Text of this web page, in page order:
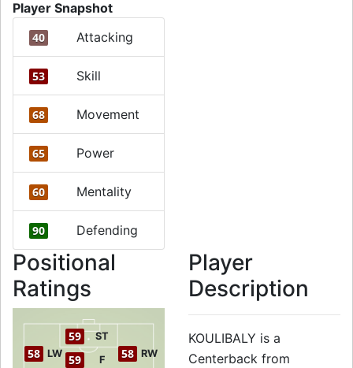
Player Snapshot
40 Attacking
53 Skill
68 Movement
65 Power
60 Mentality
90 Defending
Positional
Ratings
58 LW 59 F 58 RW
59 ST
Player
Description
KOULIBALY is a
Centerback from